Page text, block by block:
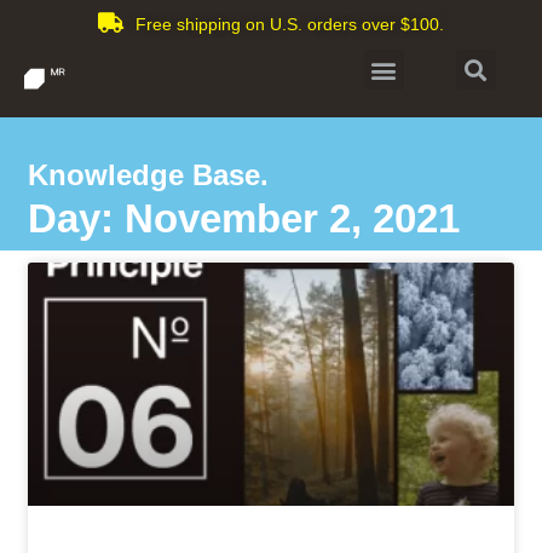
Free shipping on U.S. orders over $100.
Knowledge Base.
Day: November 2, 2021